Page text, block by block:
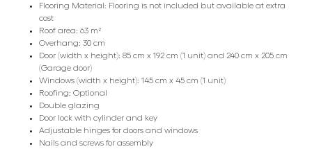
Flooring Material: Flooring is not included but available at extra
cost
Roof area: 63 m²
Overhang: 30 cm
Door (width x height): 85 cm x 192 cm (1 unit) and 240 cm x 205 cm
(Garage door)
Windows (width x height): 145 cm x 45 cm (1 unit)
Roofing: Optional
Double glazing
Door lock with cylinder and key
Adjustable hinges for doors and windows
Nails and screws for assembly